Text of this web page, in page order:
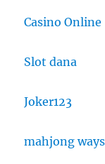
Casino Online
Slot dana
Joker123
mahjong ways